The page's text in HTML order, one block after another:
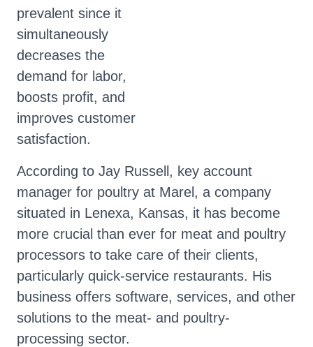
prevalent since it
simultaneously
decreases the
demand for labor,
boosts profit, and
improves customer
satisfaction.
According to Jay Russell, key account
manager for poultry at Marel, a company
situated in Lenexa, Kansas, it has become
more crucial than ever for meat and poultry
processors to take care of their clients,
particularly quick-service restaurants. His
business offers software, services, and other
solutions to the meat- and poultry-
processing sector.